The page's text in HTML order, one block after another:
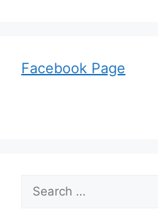
Facebook Page
Search
for: